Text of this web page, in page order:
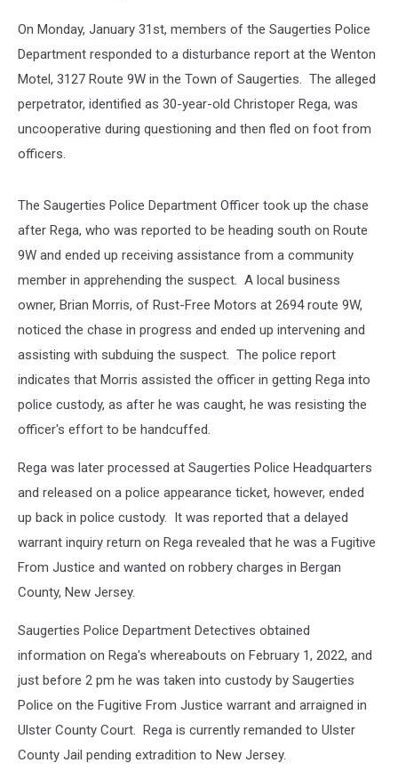
On Monday, January 31st, members of the Saugerties Police
Department responded to a disturbance report at the Wenton
Motel, 3127 Route 9W in the Town of Saugerties. The alleged
perpetrator, identified as 30-year-old Christoper Rega, was
uncooperative during questioning and then fled on foot from
officers.
The Saugerties Police Department Officer took up the chase
after Rega, who was reported to be heading south on Route
9W and ended up receiving assistance from a community
member in apprehending the suspect. A local business
owner, Brian Morris, of Rust-Free Motors at 2694 route 9W,
noticed the chase in progress and ended up intervening and
assisting with subduing the suspect. The police report
indicates that Morris assisted the officer in getting Rega into
police custody, as after he was caught, he was resisting the
officer's effort to be handcuffed.
Rega was later processed at Saugerties Police Headquarters
and released on a police appearance ticket, however, ended
up back in police custody. It was reported that a delayed
warrant inquiry return on Rega revealed that he was a Fugitive
From Justice and wanted on robbery charges in Bergan
County, New Jersey.
Saugerties Police Department Detectives obtained
information on Rega's whereabouts on February 1, 2022, and
just before 2 pm he was taken into custody by Saugerties
Police on the Fugitive From Justice warrant and arraigned in
Ulster County Court. Rega is currently remanded to Ulster
County Jail pending extradition to New Jersey.